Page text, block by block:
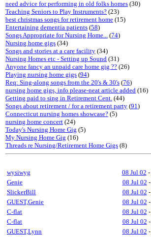
need advice for performing in old folks homes (30)
Teaching Seniors to Play Instruments? (23)
best christmas songs for retirement home (15)
Entertaining dementia patients (58)
Songs Appropriate for Nursing Home... (74)
Nursing home gigs (34)
Songs and stories at a care facility (34)
Nursing Homes etc - Setting up Sound (31)
Anyone fancy an unpaid care home gig ?? (26)
Playing nursing home gigs (94)
Req: Sing-along songs from the 20's & 30's (76)
nursing home gigs, info please-neat article added (16)
Getting paid to sing in Retirement Cent. (44)
Songs about retirement / for a retirement party (91)
Connecticut nursing homes showcase? (5)
nursing home concert (24)
Today's Nursing Home Gig (5)
My Nursing Home Gig (16)
Threads re Nursing/Retirement Home Gigs (8)
wysiwyg 08 Jul 02 -
Genie
08 Jul 02 -
SlickerBill
08 Jul 02 -
GUEST,Genie
08 Jul 02 -
C-flat
08 Jul 02 -
C-flat
08 Jul 02 -
GUEST,Lynn
08 Jul 02 -